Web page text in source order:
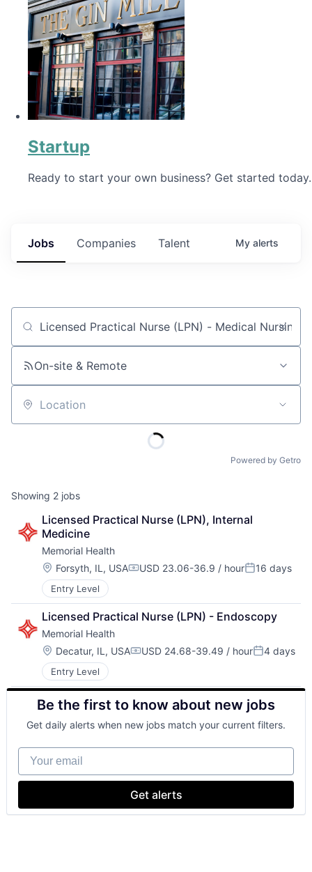
Startup
Ready to start your own business? Get started today.
Jobs Companies Talent My alerts
Job title, company or keyword
On-site & Remote
Location
Powered by Getro
Showing 2 jobs
Licensed Practical Nurse (LPN), Internal
Medicine
Memorial Health
Location:
Forsyth, IL, USACompensation:
USD 23.06-36.9 / hourPosted:
16 days
Entry Level
Licensed Practical Nurse (LPN) - Endoscopy
Memorial Health
Location:
Decatur, IL, USACompensation:
USD 24.68-39.49 / hourPosted:
4 days
Entry Level
Be the first to know about new jobs
Get daily alerts when new jobs match your current filters.
Your email
Get alerts